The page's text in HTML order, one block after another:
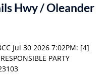
Hwy / Oleander
Jul 30 2026 7:02PM: [4]
PARTY